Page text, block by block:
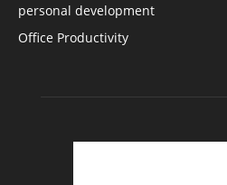
personal development
Office Productivity